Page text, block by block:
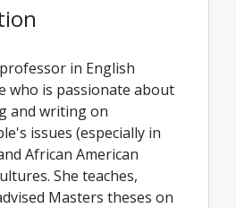
in English
who is passionate about
and writing on
issues (especially in
African American
She teaches,
Masters theses on